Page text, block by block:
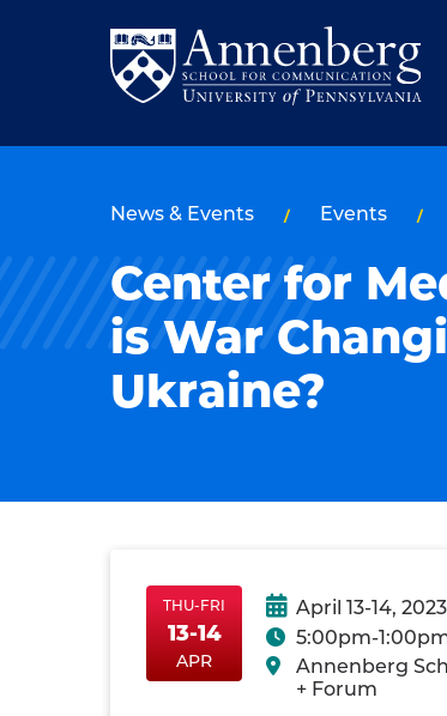
Return
School
Communication
Homepage
News & Events Events
Center for
is War
Ukraine?
Thu-
FriApr13-
ThuApr13
FriApr14
THU-FRI
13-14
APR
April 13-14, 2023
5:00pm-
Annenberg
+ Forum